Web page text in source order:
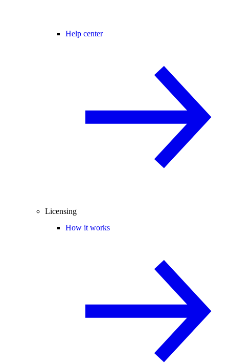
Help center
Licensing
How it works